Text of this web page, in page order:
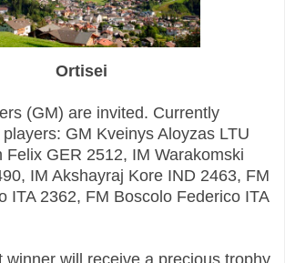
Ortisei
(GM) are invited. Currently
GM Kveinys Aloyzas LTU
Felix GER 2512, IM Warakomski
IM Akshayraj Kore IND 2463, FM
ITA 2362, FM Boscolo Federico ITA
winner will receive a precious trophy